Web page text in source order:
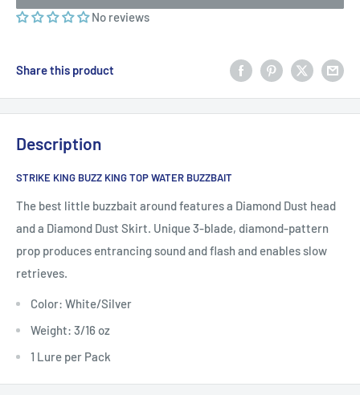
No reviews
Share this product
Description
STRIKE KING BUZZ KING TOP WATER BUZZBAIT
The best little buzzbait around features a Diamond Dust head
and a Diamond Dust Skirt. Unique 3-blade, diamond-pattern
prop produces entrancing sound and flash and enables slow
retrieves.
Color: White/Silver
Weight: 3/16 oz
1 Lure per Pack